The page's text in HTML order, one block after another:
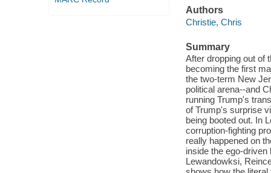
Authors
Christie, Chris
Summary
After dropping out of
becoming the first
the two-term New
political arena--and
running Trump's
of Trump's surprise
being booted out. In
corruption-fighting
really happened on
inside the ego-
Lewandowksi,